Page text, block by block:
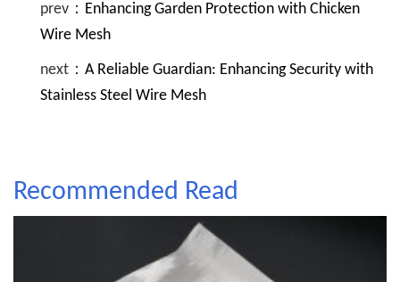
prev： Enhancing Garden Protection with Chicken
Wire Mesh
next： A Reliable Guardian: Enhancing Security with
Stainless Steel Wire Mesh
Recommended Read